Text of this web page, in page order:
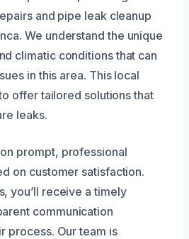
and pipe leak cleanup
We understand the unique
climatic conditions that can
in this area. This local
offer tailored solutions that
leaks.
prompt, professional
on customer satisfaction.
you’ll receive a timely
communication
process. Our team is